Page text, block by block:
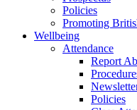
Policies
Promoting
Wellbeing
Attendance
Report
Policies